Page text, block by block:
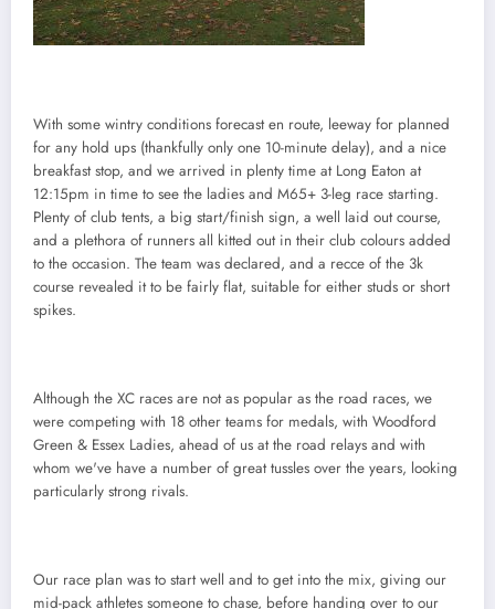
With some wintry conditions forecast en route, leeway for planned
for any hold ups (thankfully only one 10-minute delay), and a nice
breakfast stop, and we arrived in plenty time at Long Eaton at
12:15pm in time to see the ladies and M65+ 3-leg race starting.
Plenty of club tents, a big start/finish sign, a well laid out course,
and a plethora of runners all kitted out in their club colours added
to the occasion. The team was declared, and a recce of the 3k
course revealed it to be fairly flat, suitable for either studs or short
spikes.
Although the XC races are not as popular as the road races, we
were competing with 18 other teams for medals, with Woodford
Green & Essex Ladies, ahead of us at the road relays and with
whom we've have a number of great tussles over the years, looking
particularly strong rivals.
Our race plan was to start well and to get into the mix, giving our
mid-pack athletes someone to chase, before handing over to our